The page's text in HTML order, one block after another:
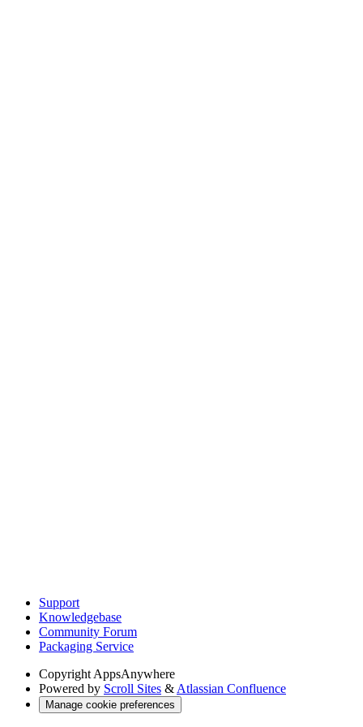
Support
Knowledgebase
Community Forum
Packaging Service
Copyright AppsAnywhere
Powered by Scroll Sites & Atlassian Confluence
Manage cookie preferences